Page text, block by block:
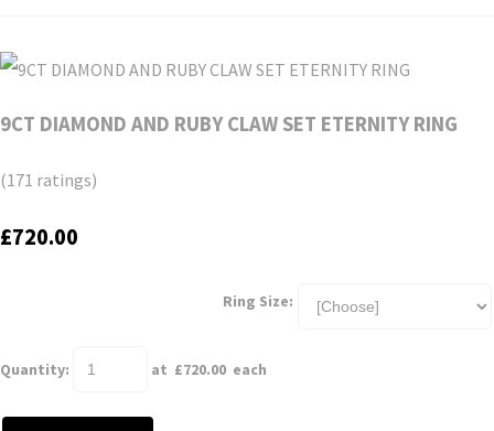
9CT DIAMOND AND RUBY CLAW SET ETERNITY RING
(171 ratings)
£720.00
Ring Size:
Quantity: at £720.00 each